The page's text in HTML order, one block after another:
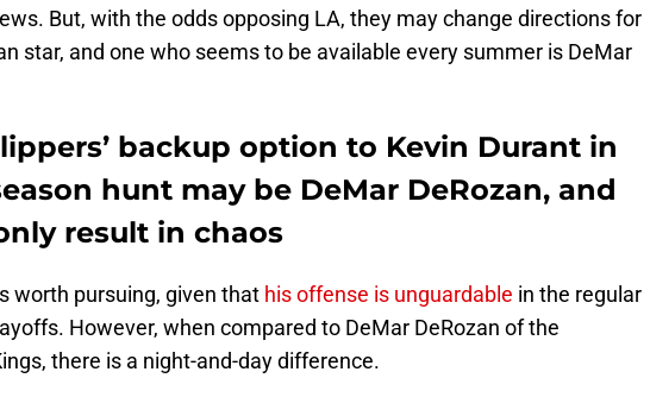
But, with the odds opposing LA, they may change directions for
star, and one who seems to be available every summer is DeMar
backup option to Kevin Durant in
hunt may be DeMar DeRozan, and
result in chaos
worth pursuing, given that his offense is unguardable in the regular
However, when compared to DeMar DeRozan of the
there is a night-and-day difference.